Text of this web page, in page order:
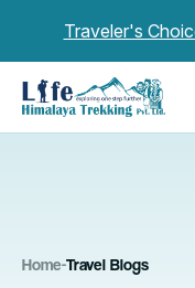
Traveler's
Home-Travel Blogs